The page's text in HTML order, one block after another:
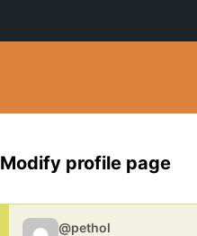
Modify profile page
@pethol